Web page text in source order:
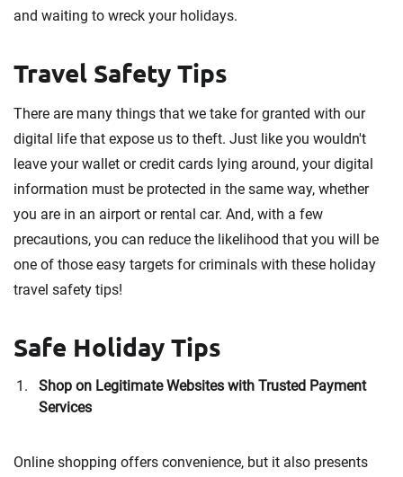
and waiting to wreck your holidays.
Travel Safety Tips
There are many things that we take for granted with our
digital life that expose us to theft. Just like you wouldn't
leave your wallet or credit cards lying around, your digital
information must be protected in the same way, whether
you are in an airport or rental car. And, with a few
precautions, you can reduce the likelihood that you will be
one of those easy targets for criminals with these holiday
travel safety tips!
Safe Holiday Tips
Shop on Legitimate Websites with Trusted Payment
Services
Online shopping offers convenience, but it also presents